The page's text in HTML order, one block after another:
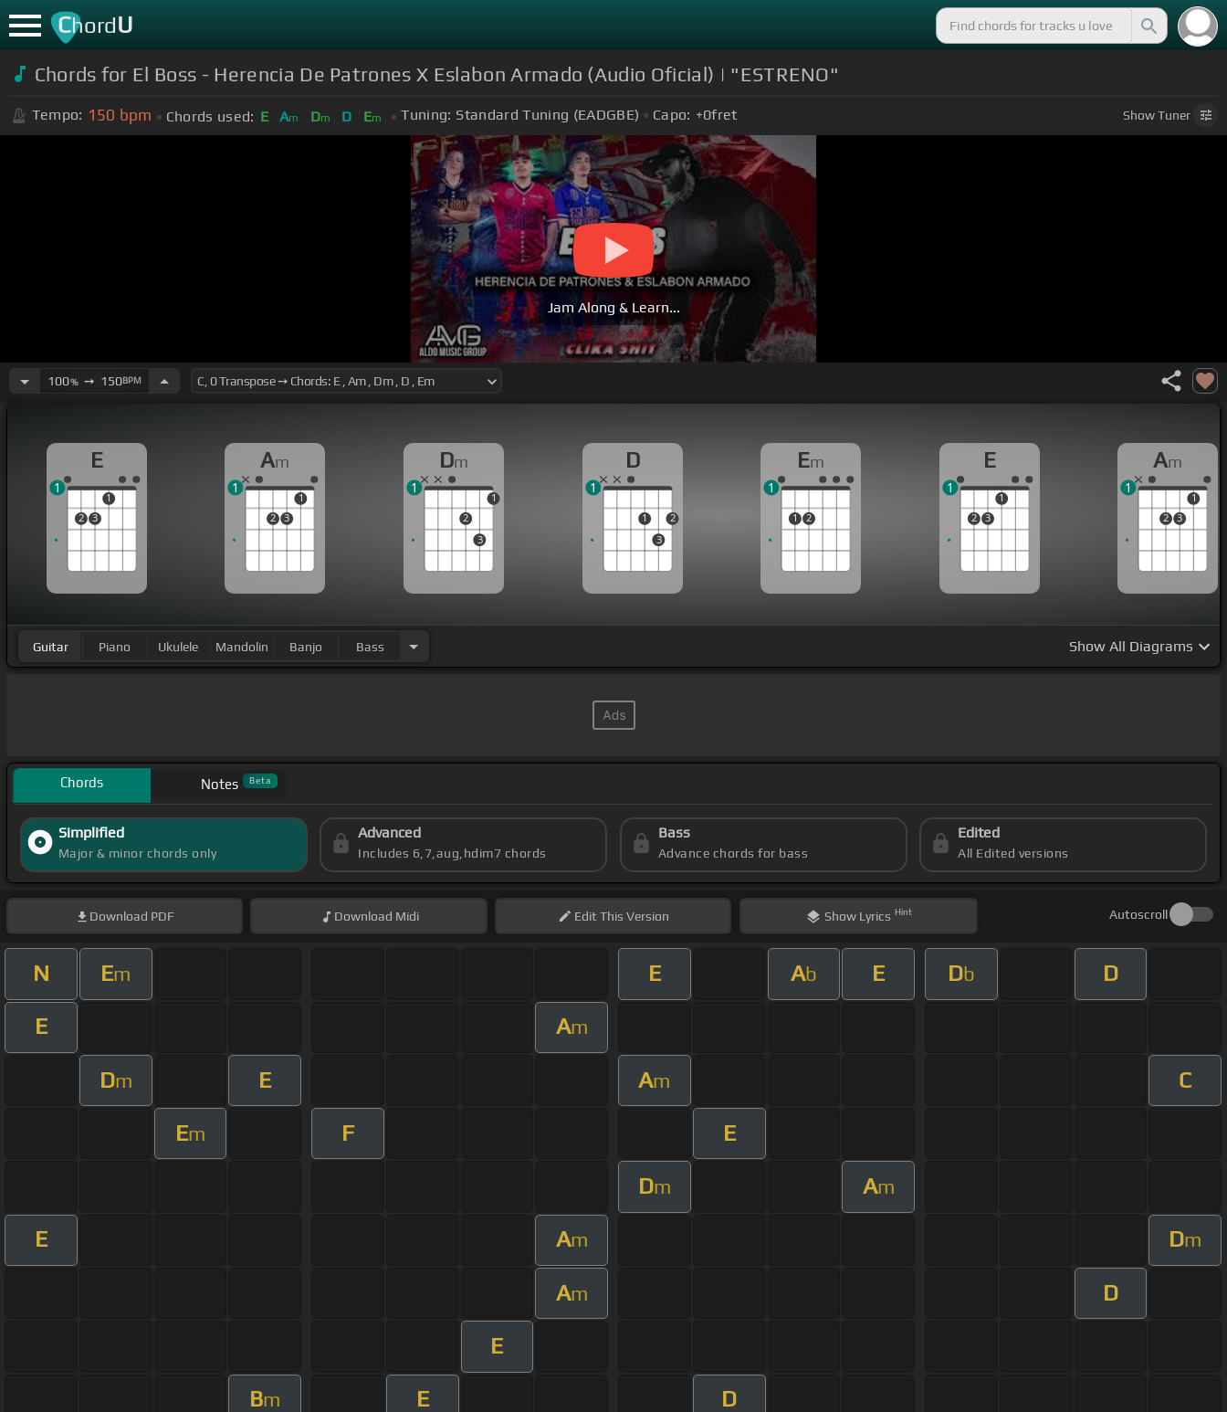
ChordU
Chords for El Boss - Herencia De Patrones X Eslabon Armado (Audio Oficial) | "ESTRENO"
Tempo: 150 bpm Chords used: E Am Dm D Em Tuning: Standard Tuning (EADGBE) Capo: +0fret ShowTuner
Jam Along & Learn...
100%➙ 150BPM
E
2 3
1
1
Am
2 3
1
1
Dm
2
3
1
1
D
1
3
2
1
Em
1 2
1
E
2 3
1
1
Am
2 3
1
1
Guitar Piano Ukulele Mandolin Banjo Bass Show All Diagrams
Chords Notes Beta
Simplified
Major & minor chords only
Advanced
Includes 6,7,aug,hdim7 chords
Bass
Advance chords for bass
Edited
All Edited versions
Download PDF Download Midi EditThis Version Show Lyrics Hint Autoscroll
N Em E Ab E Db D
E Am
Dm E Am C
Em F E
Dm Am
E Am Dm
Am D
E
Bm E D